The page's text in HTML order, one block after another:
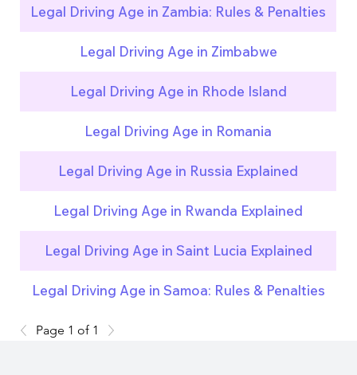
Legal Driving Age in Zambia: Rules & Penalties
Legal Driving Age in Zimbabwe
Legal Driving Age in Rhode Island
Legal Driving Age in Romania
Legal Driving Age in Russia Explained
Legal Driving Age in Rwanda Explained
Legal Driving Age in Saint Lucia Explained
Legal Driving Age in Samoa: Rules & Penalties
Page 1 of 1